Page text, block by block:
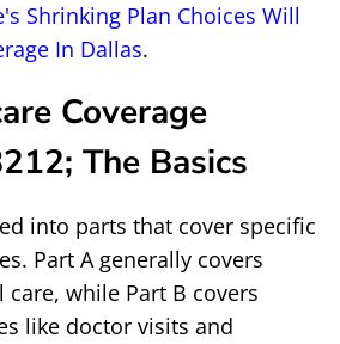
Shrinking Plan Choices Will
In Dallas.
Coverage
The Basics
into parts that cover specific
Part A generally covers
while Part B covers
like doctor visits and